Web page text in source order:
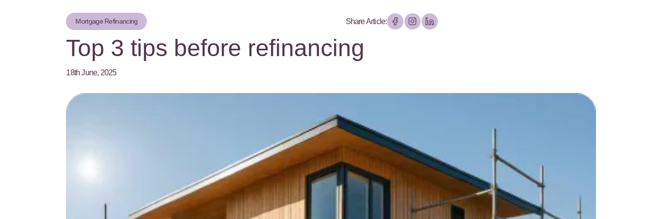
Mortgage Refinancing Share Article:
Top 3 tips before refinancing
18th June, 2025